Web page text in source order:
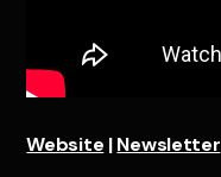
Website |Newsletter